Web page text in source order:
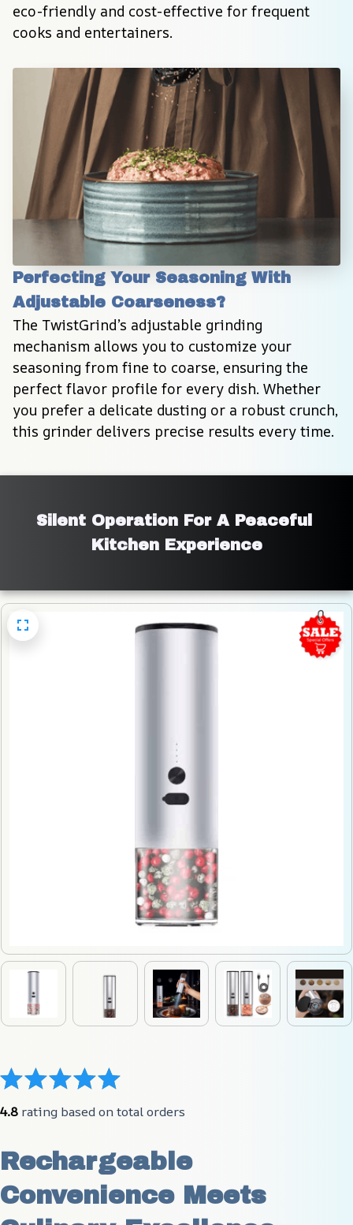
eco-friendly and cost-effective for frequent
cooks and entertainers.
Perfecting Your Seasoning With
Adjustable Coarseness?
The TwistGrind’s adjustable grinding
mechanism allows you to customize your
seasoning from fine to coarse, ensuring the
perfect flavor profile for every dish. Whether
you prefer a delicate dusting or a robust crunch,
this grinder delivers precise results every time.
Silent Operation For A Peaceful
Kitchen Experience
4.8 rating based on total orders
Rechargeable
Convenience Meets